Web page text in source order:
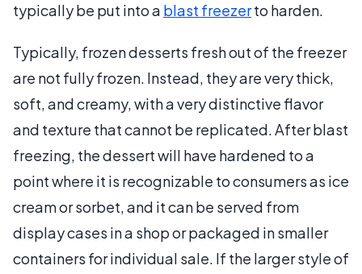
typically be put into a blast freezerto harden.
Typically, frozen desserts fresh out of the freezer
are not fully frozen. Instead, they are very thick,
soft, and creamy, with a very distinctive flavor
and texture that cannot be replicated. After blast
freezing, the dessert will have hardened to a
point where it is recognizable to consumers as ice
cream or sorbet, and it can be served from
display cases in a shop or packaged in smaller
containers for individual sale. If the larger style of